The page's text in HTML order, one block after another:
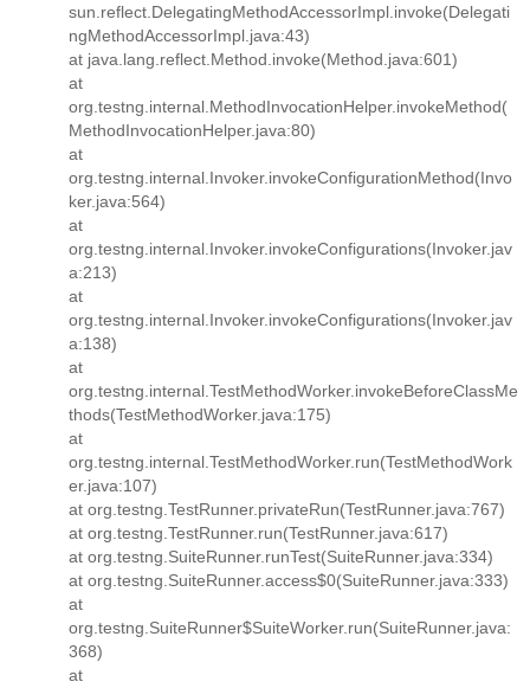
sun.reflect.DelegatingMethodAccessorImpl.invoke(Delegati
ngMethodAccessorImpl.java:43)
at java.lang.reflect.Method.invoke(Method.java:601)
at
org.testng.internal.MethodInvocationHelper.invokeMethod(
MethodInvocationHelper.java:80)
at
org.testng.internal.Invoker.invokeConfigurationMethod(Invo
ker.java:564)
at
org.testng.internal.Invoker.invokeConfigurations(Invoker.jav
a:213)
at
org.testng.internal.Invoker.invokeConfigurations(Invoker.jav
a:138)
at
org.testng.internal.TestMethodWorker.invokeBeforeClassMe
thods(TestMethodWorker.java:175)
at
org.testng.internal.TestMethodWorker.run(TestMethodWork
er.java:107)
at org.testng.TestRunner.privateRun(TestRunner.java:767)
at org.testng.TestRunner.run(TestRunner.java:617)
at org.testng.SuiteRunner.runTest(SuiteRunner.java:334)
at org.testng.SuiteRunner.access$0(SuiteRunner.java:333)
at
org.testng.SuiteRunner$SuiteWorker.run(SuiteRunner.java:
368)
at